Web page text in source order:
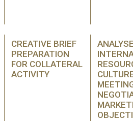
CREATIVE BRIEF
PREPARATION
FOR COLLATERAL
ACTIVITY
ANALYSE